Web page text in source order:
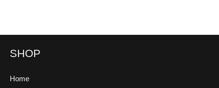
SHOP
Home